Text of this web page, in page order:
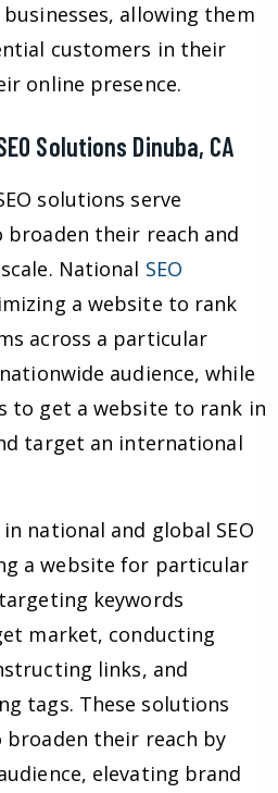
allowing them
customers in their
online presence.
Solutions Dinuba, CA
solutions serve
broaden their reach and
National SEO
a website to rank
across a particular
audience, while
to get a website to rank in
target an international
national and global SEO
a website for particular
keywords
market, conducting
links, and
tags. These solutions
broaden their reach by
elevating brand